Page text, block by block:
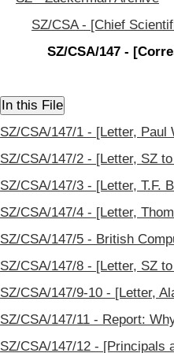
SZ/CSA - [Chief
SZ/CSA/147 -
SZ/CSA/147/1 - [Letter, Paul
SZ/CSA/147/2 - [Letter, SZ
SZ/CSA/147/3 - [Letter, T.F.
SZ/CSA/147/4 - [Letter,
SZ/CSA/147/5 - British
SZ/CSA/147/8 - [Letter, SZ
SZ/CSA/147/9-10 - [Letter,
SZ/CSA/147/11 - Report:
SZ/CSA/147/12 - [Principals